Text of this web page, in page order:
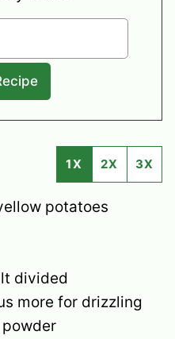
1X 2X 3X
potatoes
divided
more for drizzling